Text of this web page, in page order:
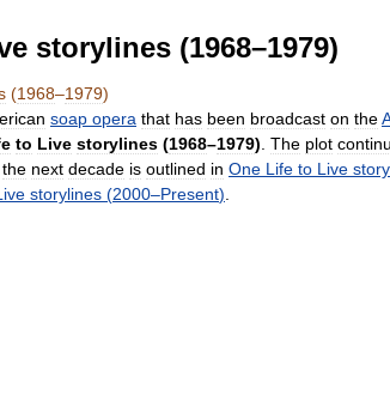
storylines (1968–1979)
(1968–1979)
soap opera that has been broadcast on the
to Live storylines (1968–1979) The plot
the next decade is outlined in One Life to Live
storylines (2000–Present)